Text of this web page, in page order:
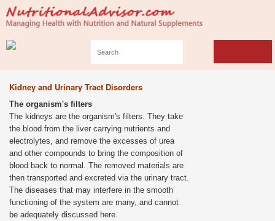
Kidney and Urinary Tract Disorders
The organism's filters
The kidneys are the organism's filters. They take
the blood from the liver carrying nutrients and
electrolytes, and remove the excesses of urea
and other compounds to bring the composition of
blood back to normal. The removed materials are
then transported and excreted via the urinary tract.
The diseases that may interfere in the smooth
functioning of the system are many, and cannot
be adequately discussed here.